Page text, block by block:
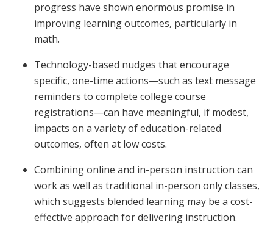
progress have shown enormous promise in
improving learning outcomes, particularly in
math.
Technology-based nudges that encourage
specific, one-time actions—such as text message
reminders to complete college course
registrations—can have meaningful, if modest,
impacts on a variety of education-related
outcomes, often at low costs.
Combining online and in-person instruction can
work as well as traditional in-person only classes,
which suggests blended learning may be a cost-
effective approach for delivering instruction.